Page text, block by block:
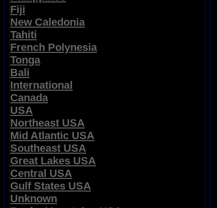
Fiji
New Caledonia
Tahiti
French Polynesia
Tonga
Bali
International
Canada
USA
Northeast USA
Mid Atlantic USA
Southeast USA
Great Lakes USA
Central USA
Gulf States USA
Unknown